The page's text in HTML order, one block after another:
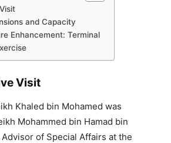
and Capacity
Enhancement: Terminal
Visit
Khaled bin Mohamed was
Mohammed bin Hamad bin
of Special Affairs at the